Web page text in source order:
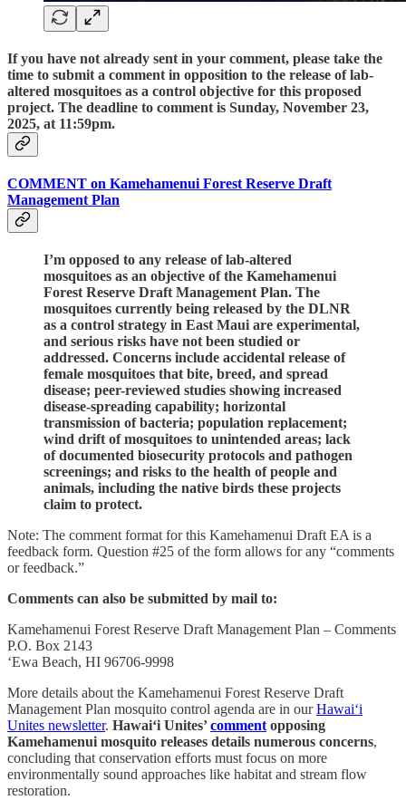
If you have not already sent in your comment, please take the
time to submit a comment in opposition to the release of lab-
altered mosquitoes as a control objective for this proposed
project. The deadline to comment is Sunday, November 23,
2025, at 11:59pm.
COMMENT on Kamehamenui Forest Reserve Draft
Management Plan
I’m opposed to any release of lab-altered
mosquitoes as an objective of the Kamehamenui
Forest Reserve Draft Management Plan. The
mosquitoes currently being released by the DLNR
as a control strategy in East Maui are experimental,
and serious risks have not been studied or
addressed. Concerns include accidental release of
female mosquitoes that bite, breed, and spread
disease; peer-reviewed studies showing increased
disease-spreading capability; horizontal
transmission of bacteria; population replacement;
wind drift of mosquitoes to unintended areas; lack
of documented biosecurity protocols and pathogen
screenings; and risks to the health of people and
animals, including the native birds these projects
claim to protect.
Note: The comment format for this Kamehamenui Draft EA is a
feedback form. Question #25 of the form allows for any “comments
or feedback.”
Comments can also be submitted by mail to:
Kamehamenui Forest Reserve Draft Management Plan – Comments
P.O. Box 2143
‘Ewa Beach, HI 96706-9998
More details about the Kamehamenui Forest Reserve Draft
Management Plan mosquito control agenda are in ourHawai‘i
Unites newsletter. Hawai‘i Unites’comment opposing
Kamehamenui mosquito releases details numerous concerns,
concluding that conservation efforts must focus on more
environmentally sound approaches like habitat and stream flow
restoration.